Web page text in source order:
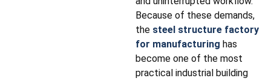
Because of these demands,
the steel structure factory
for manufacturing has
become one of the most
practical industrial building